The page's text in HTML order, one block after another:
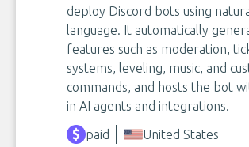
deploy Discord bots using
language. It automatically
features such as moderation,
systems, leveling, music, and
commands, and hosts the bot
in AI agents and integrations.
paid United States